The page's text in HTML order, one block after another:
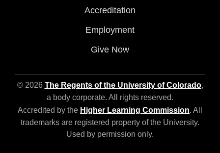
Accreditation
Employment
Give Now
© 2026 The Regents of the University of Colorado,
a body corporate. All rights reserved.
Accredited by the Higher Learning Commission. All
trademarks are registered property of the University.
Used by permission only.